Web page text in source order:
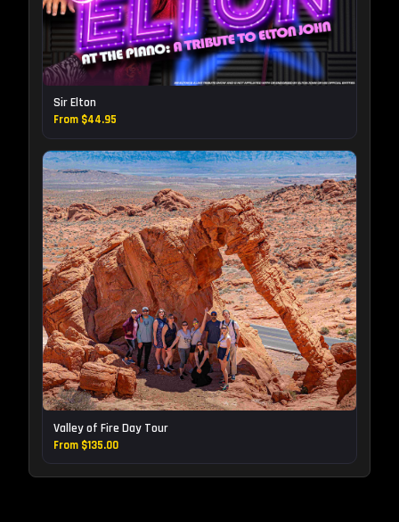
Sir Elton
From $44.95
Valley of Fire Day Tour
From $135.00